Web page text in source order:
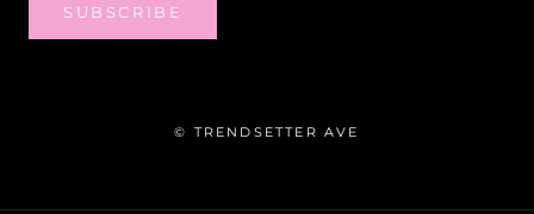
SUBSCRIBE
© TRENDSETTER AVE